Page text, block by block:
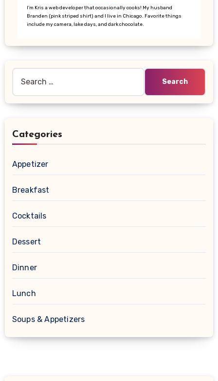
I’m Kris a web developer that occasionally cooks! My husband
Branden (pink striped shirt) and I live in Chicago. Favorite things
include my camera, lake days, and dark chocolate.
for:
Categories
Appetizer
Breakfast
Cocktails
Dessert
Dinner
Lunch
Soups & Appetizers